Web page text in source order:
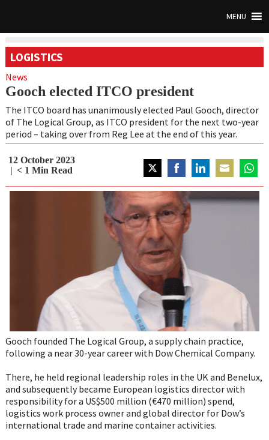
MENU
LOGISTICS
News
Gooch elected ITCO president
The ITCO board has unanimously elected Paul Gooch, director
of The Logical Group, as ITCO president for the next two-year
period – taking over from Reg Lee at the end of this year.
12 October 2023
< 1 Min Read
on
Twitter
on
Facebook
on
LinkedIn
on
Email
on
Gooch founded The Logical Group, a supply chain practice,
following a near 30-year career with Dow Chemical Company.
There, he held regional leadership roles in the UK and Benelux,
and subsequently became European logistics director with
responsibility for a US$500 million (€470 million) spend,
logistics work process owner and global director for Dow’s
international trade and marine container activities.